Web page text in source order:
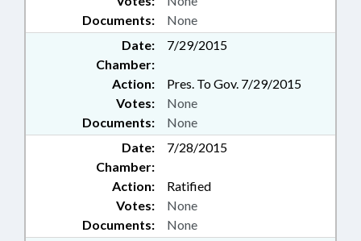
Documents: None
Date:
7/29/2015
Chamber:
Action:
Pres. To Gov. 7/29/2015
Documents: None
Votes: None
Date:
7/28/2015
Chamber:
Action:
Ratified
Documents: None
Votes: None